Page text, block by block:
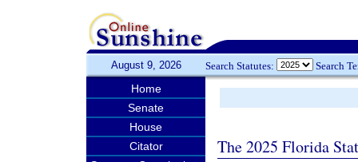
August 9, 2026 Search Statutes: Search
Home
Senate
House
Citator
The 2025 Florida